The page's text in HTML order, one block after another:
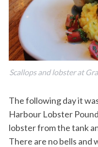
Scallops and lobster at
The following day it
Harbour Lobster
lobster from the tank
There are no bells and